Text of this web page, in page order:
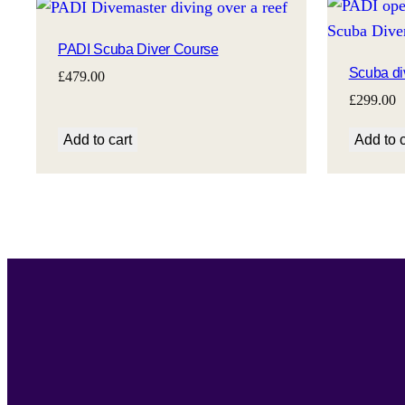
PADI Scuba Diver Course
£479.00
Add to cart
Scuba
£299.00
Add to